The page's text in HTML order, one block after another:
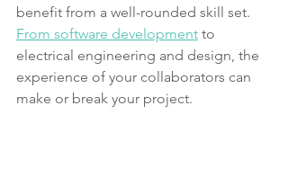
benefit from a well-rounded skill set.
From software development to
electrical engineering and design, the
experience of your collaborators can
make or break your project.